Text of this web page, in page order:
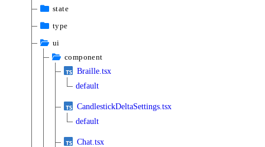
state
type
ui
component
Braille.tsx
default
CandlestickDeltaSettings.tsx
default
Chat.tsx